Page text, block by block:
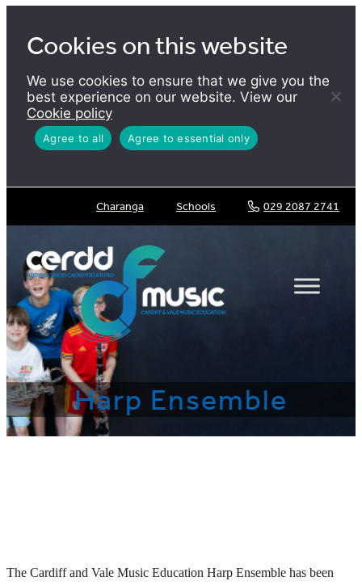
contentCookies on this website
We use cookies to ensure that we give you the
best experience on our website. View our
Cookie policy
Agree to all Agree to essential only
Charanga Schools 029 2087 2741
Harp Ensemble
The Cardiff and Vale Music Education Harp Ensemble has been